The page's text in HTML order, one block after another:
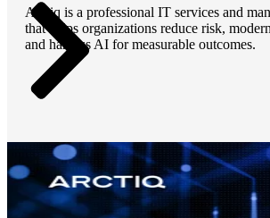
Arctiq is a professional IT services and
that helps organizations reduce risk,
and harness AI for measurable outcomes.